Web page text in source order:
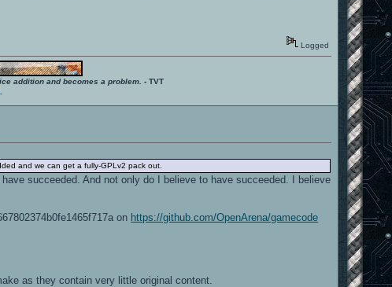
Logged
addition and becomes a problem. - TVT
and we can get a fully-GPLv2 pack out.
succeeded. And not only do I believe to have succeeded. I believe
on https://github.com/OpenArena/gamecode
as they contain very little original content.